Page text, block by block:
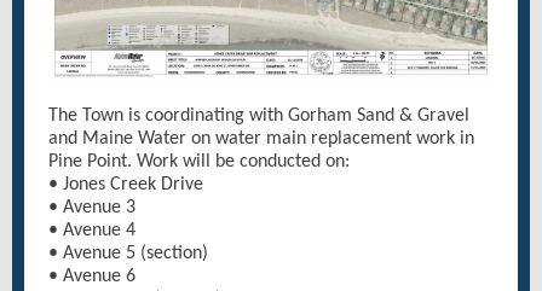
The Town is coordinating with Gorham Sand & Gravel
and Maine Water on water main replacement work in
Pine Point. Work will be conducted on:
• Jones Creek Drive
• Avenue 3
• Avenue 4
• Avenue 5 (section)
• Avenue 6